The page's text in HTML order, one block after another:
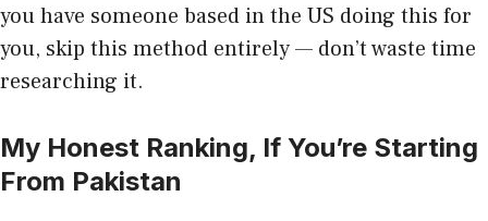
you have someone based in the US doing this for
you, skip this method entirely — don’t waste time
researching it.
My Honest Ranking, If You’re Starting
From Pakistan